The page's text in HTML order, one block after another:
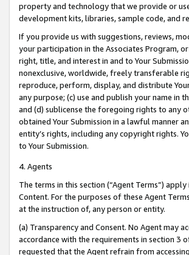
property and technology that we provide or
development kits, libraries, sample code, and
If you provide us with suggestions, reviews,
your participation in the Associates Program,
right, title, and interest in and to Your
nonexclusive, worldwide, freely transferable
reproduce, perform, display, and distribute
any purpose; (c) use and publish your name in
and (d) sublicense the foregoing rights to any
obtained Your Submission in a lawful manner
entity’s rights, including any copyright rights.
to Your Submission.
4. Agents
The terms in this section (“Agent Terms”)
Content. For the purposes of these Agent
at the instruction of, any person or entity.
(a) Transparency and Consent. No Agent may
accordance with the requirements in section 3
requested that the Agent refrain from